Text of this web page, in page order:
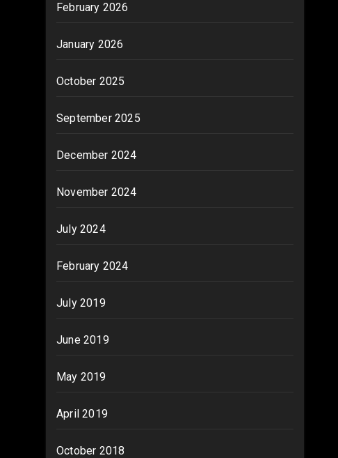
February 2026
January 2026
October 2025
September 2025
December 2024
November 2024
July 2024
February 2024
July 2019
June 2019
May 2019
April 2019
October 2018